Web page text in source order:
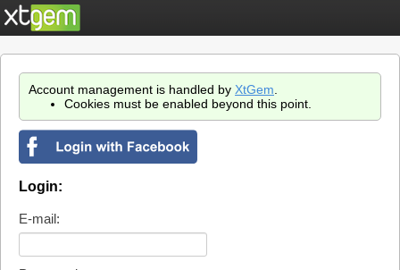
Account management is handled by XtGem
Cookies must be enabled beyond this point.
Login:
E-mail: